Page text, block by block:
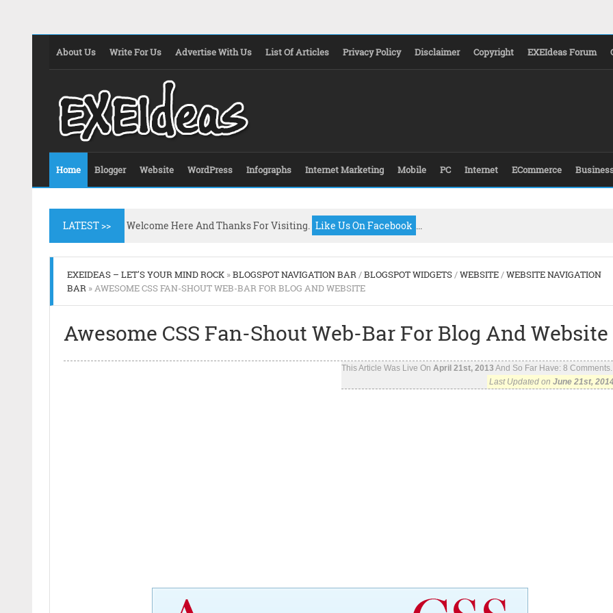
About Us Write For Us Advertise With Us List Of Articles Privacy Policy Disclaimer Copyright EXEIdeas Forum
Home Blogger Website WordPress Infographs Internet Marketing Mobile PC Internet ECommerce
LATEST >> Welcome Here And Thanks For Visiting. Like Us On Facebook ...
EXEIDEAS – LET'S YOUR MIND ROCK »BLOGSPOT NAVIGATION BAR/BLOGSPOT WIDGETS/WEBSITE/WEBSITE NAVIGATION
BAR » AWESOME CSS FAN-SHOUT WEB-BAR FOR BLOG AND WEBSITE
Awesome CSS Fan-Shout Web-Bar For Blog And Website
This Article Was Live On April 21st, 2013 And So Far Have: 8
Last Updated on June 21st,